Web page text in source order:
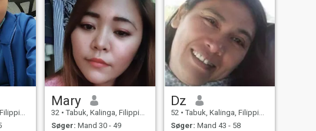
Mary
32 • Tabuk, Kalinga, Filippinerne
Søger: Mand 30 - 49
Dz
52 • Tabuk, Kalinga, Filippinerne
Søger: Mand 43 - 58